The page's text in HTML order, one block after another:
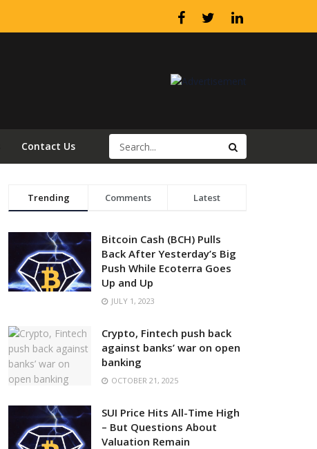
Contact Us
Trending Comments Latest
Bitcoin Cash (BCH) Pulls
Back After Yesterday’s Big
Push While Ecoterra Goes
Up and Up
JULY 1, 2023
Crypto, Fintech push back
against banks’ war on open
banking
OCTOBER 21, 2025
SUI Price Hits All-Time High
– But Questions About
Valuation Remain